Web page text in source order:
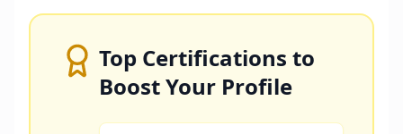
Top Certifications to
Boost Your Profile